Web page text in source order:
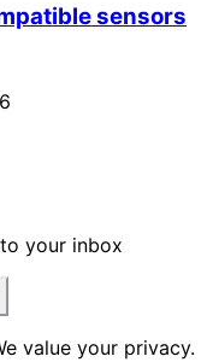
sensors
your inbox
value your privacy.